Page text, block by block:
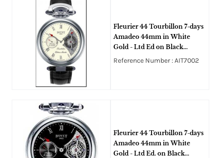
Fleurier 44 Tourbillon 7-days
Amadeo 44mm in White
Gold - Ltd Ed on Black
Crocodile Leather Strap with
Reference Number : AIT7002
Fleurier 44 Tourbillon 7-days
Amadeo 44mm in White
Gold - Ltd Ed. on Black